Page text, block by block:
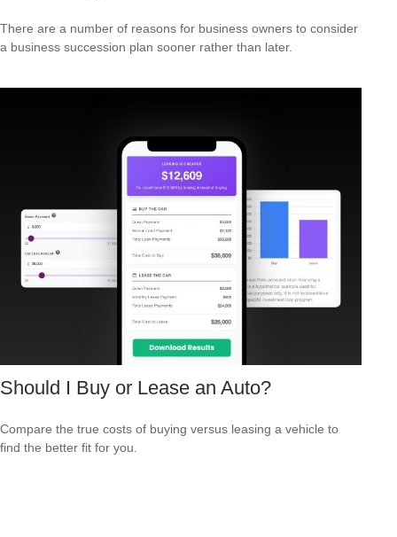
There are a number of reasons for business owners to consider
a business succession plan sooner rather than later.
Should I Buy or Lease an Auto?
Compare the true costs of buying versus leasing a vehicle to
find the better fit for you.